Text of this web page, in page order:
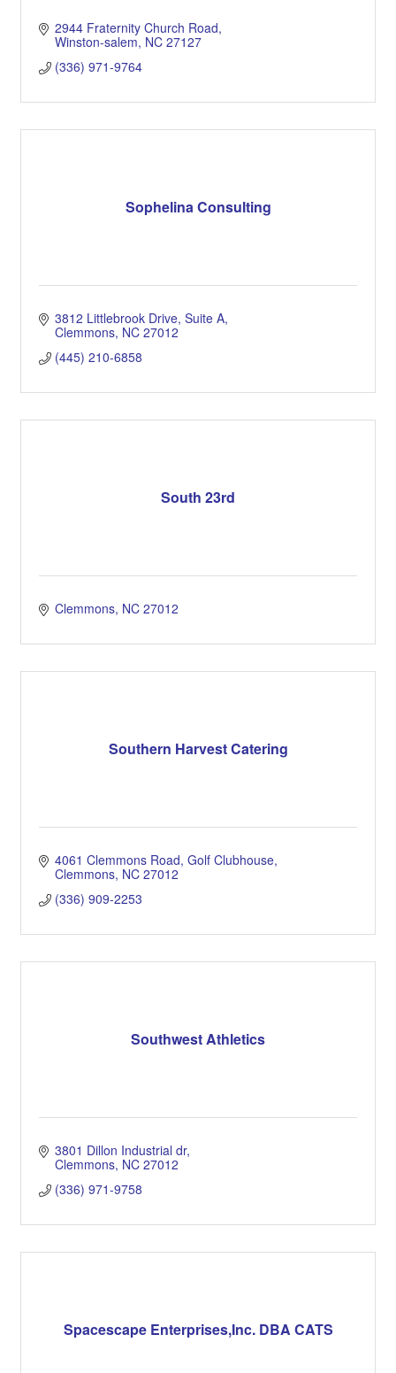
2944 Fraternity Church Road
Winston-salem NC 27127
(336) 971-9764
Sophelina Consulting
3812 Littlebrook Drive Suite A
Clemmons NC 27012
(445) 210-6858
South 23rd
Clemmons NC 27012
Southern Harvest Catering
4061 Clemmons Road Golf Clubhouse
Clemmons NC 27012
(336) 909-2253
Southwest Athletics
3801 Dillon Industrial dr
Clemmons NC 27012
(336) 971-9758
Spacescape Enterprises,Inc. DBA CATS